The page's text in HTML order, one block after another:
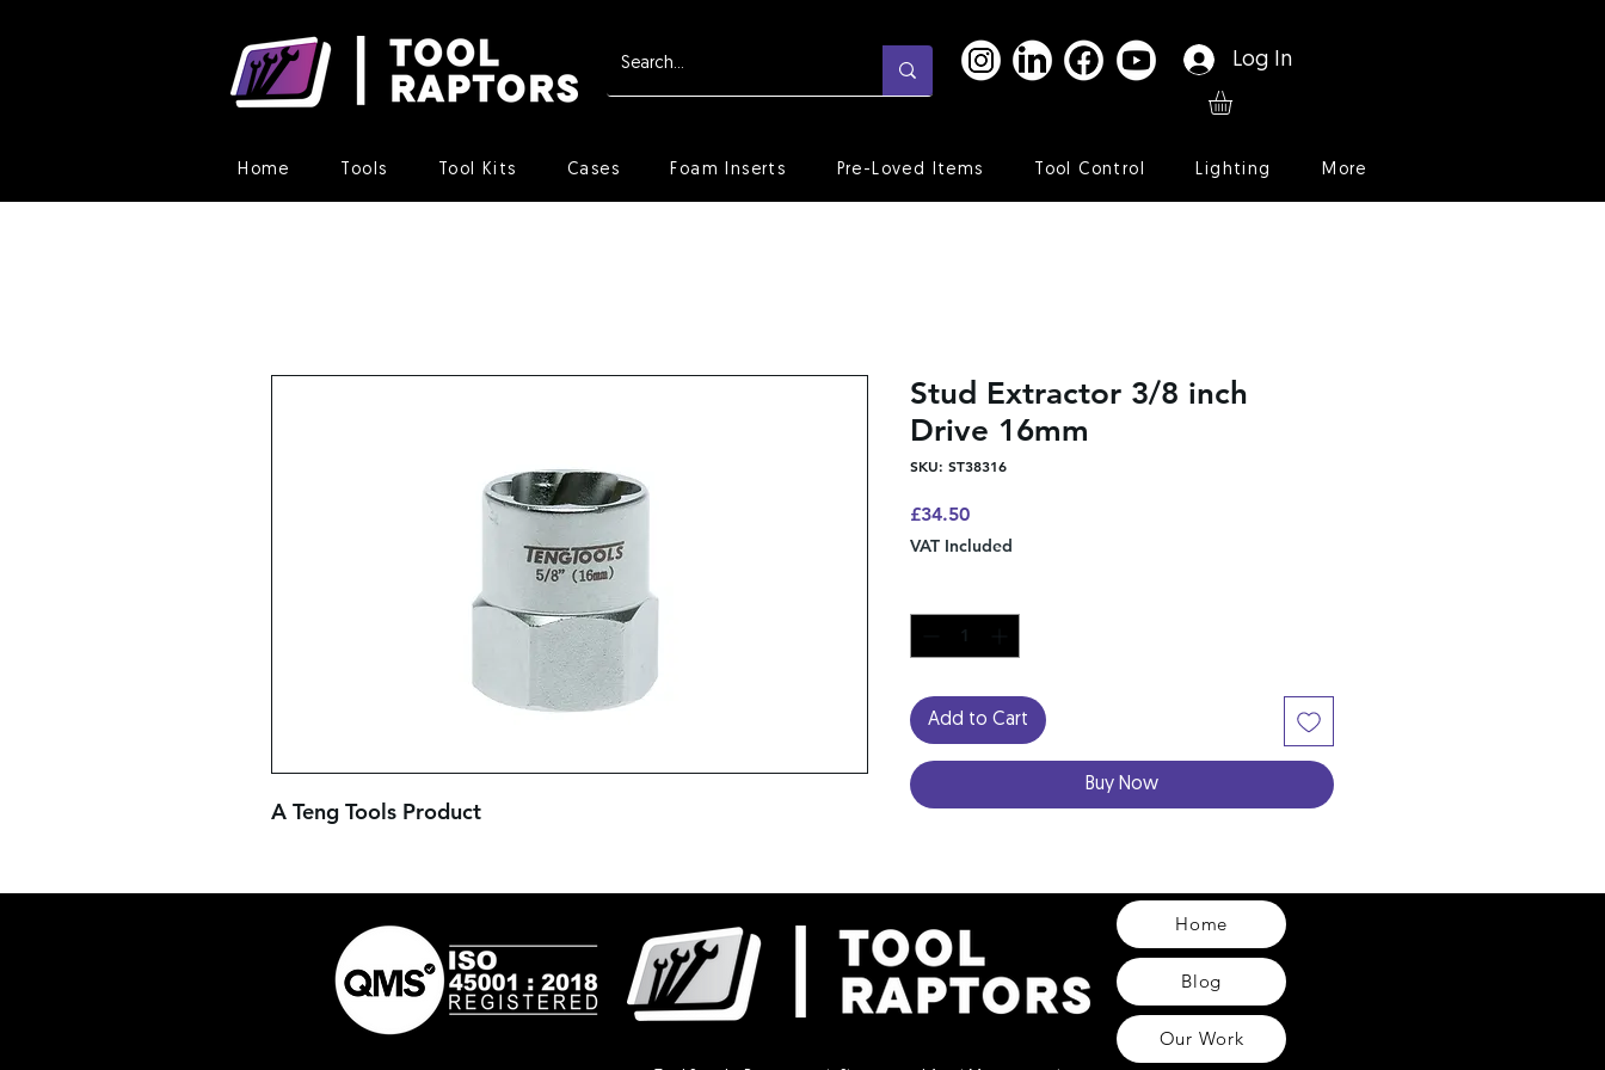
Log In
Home Tools Tool Kits Cases Foam Inserts Pre-Loved Items Tool Control Lighting More
A Teng Tools Product
Stud Extractor 3/8 inch
Drive 16mm
SKU: ST38316
£34.50Price
VAT Included
Add to Cart
Buy Now
Home
Blog
Our Work